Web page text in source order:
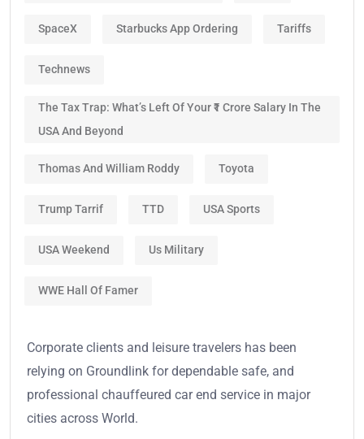
SpaceX Starbucks App Ordering Tariffs
Technews
The Tax Trap: What’s Left Of Your ₹1 Crore Salary In The
USA And Beyond
Thomas And William Roddy Toyota
Trump Tarrif TTD USA Sports
USA Weekend Us Military
WWE Hall Of Famer
Corporate clients and leisure travelers has been
relying on Groundlink for dependable safe, and
professional chauffeured car end service in major
cities across World.